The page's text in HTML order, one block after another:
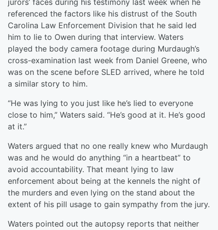
jurors’ faces during his testimony last week when he
referenced the factors like his distrust of the South
Carolina Law Enforcement Division that he said led
him to lie to Owen during that interview. Waters
played the body camera footage during Murdaugh’s
cross-examination last week from Daniel Greene, who
was on the scene before SLED arrived, where he told
a similar story to him.
“He was lying to you just like he’s lied to everyone
close to him,” Waters said. “He’s good at it. He’s good
at it.”
Waters argued that no one really knew who Murdaugh
was and he would do anything “in a heartbeat” to
avoid accountability. That meant lying to law
enforcement about being at the kennels the night of
the murders and even lying on the stand about the
extent of his pill usage to gain sympathy from the jury.
Waters pointed out the autopsy reports that neither